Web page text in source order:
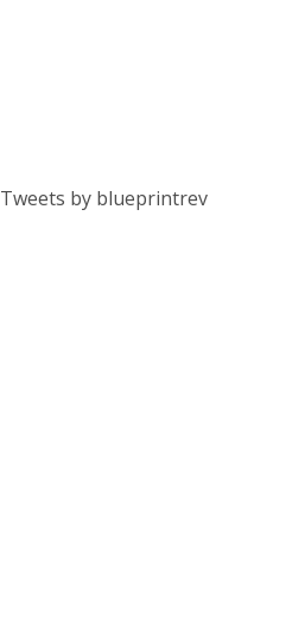
Tweets by blueprintrev